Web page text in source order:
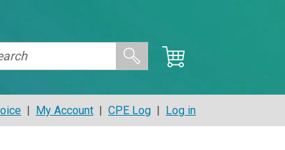
| My Account | CPE Log | Log in